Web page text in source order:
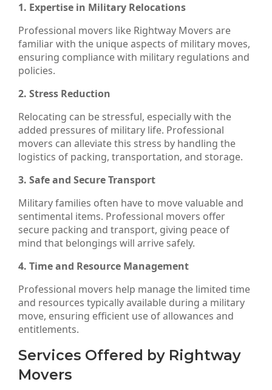
1. Expertise in Military Relocations
Professional movers like Rightway Movers are
familiar with the unique aspects of military moves,
ensuring compliance with military regulations and
policies.
2. Stress Reduction
Relocating can be stressful, especially with the
added pressures of military life. Professional
movers can alleviate this stress by handling the
logistics of packing, transportation, and storage.
3. Safe and Secure Transport
Military families often have to move valuable and
sentimental items. Professional movers offer
secure packing and transport, giving peace of
mind that belongings will arrive safely.
4. Time and Resource Management
Professional movers help manage the limited time
and resources typically available during a military
move, ensuring efficient use of allowances and
entitlements.
Services Offered by Rightway
Movers